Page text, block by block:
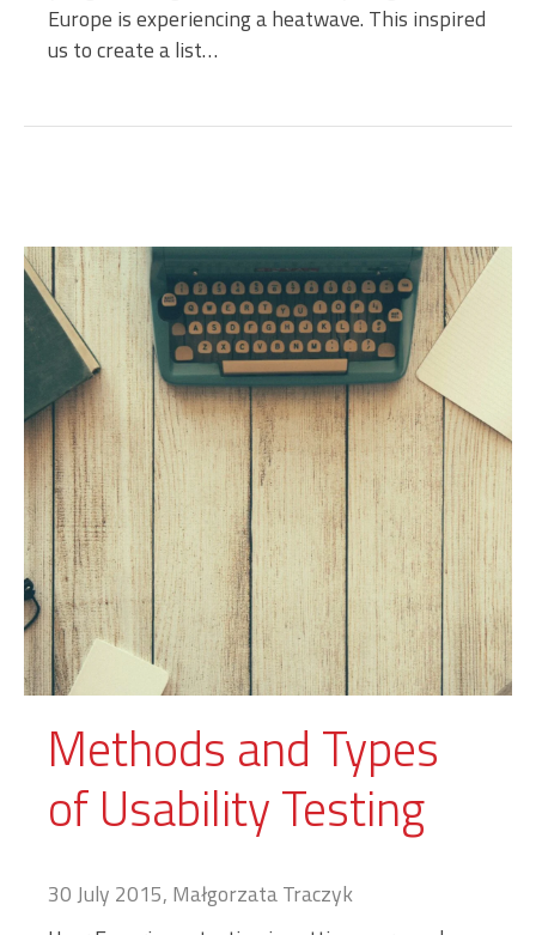
Europe is experiencing a heatwave. This inspired
us to create a list…
Methods and Types
of Usability Testing
30 July 2015, Małgorzata Traczyk